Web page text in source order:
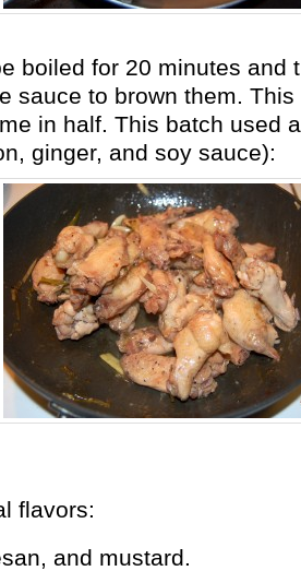
boiled for 20 minutes and
sauce to brown them.
in half. This batch used
ginger, and soy sauce):
flavors:
and mustard.